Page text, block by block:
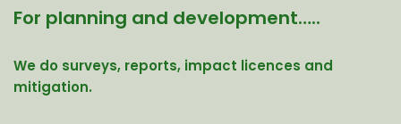
For planning and development…..
We do surveys, reports, impact licences and
mitigation.